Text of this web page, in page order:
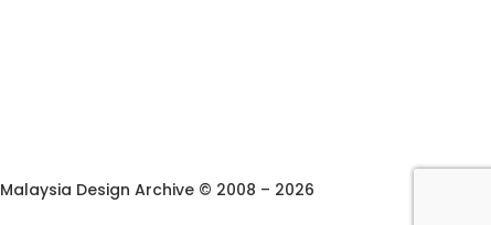
Malaysia Design Archive © 2008 – 2026